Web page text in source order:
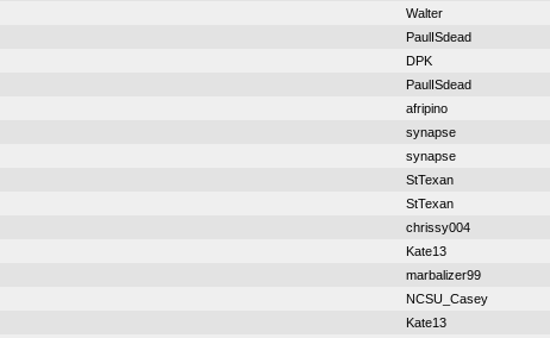
Walter
PaulISdead
DPK
PaulISdead
afripino
synapse
synapse
StTexan
StTexan
chrissy004
Kate13
marbalizer99
NCSU_Casey
Kate13